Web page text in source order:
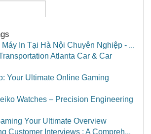
In Tại Hà Nội Chuyên Nghiệp - ...
Atlanta Car & Car
Your Ultimate Online Gaming
Watches – Precision Engineering
Your Ultimate Overview
Customer Interviews : A Compreh...